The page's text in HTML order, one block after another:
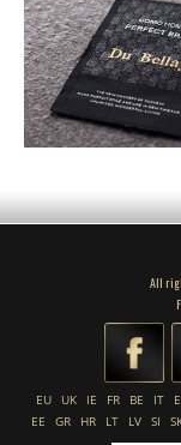
All
EU UK IE FR BE IT
EE
GR HR LT LV SI